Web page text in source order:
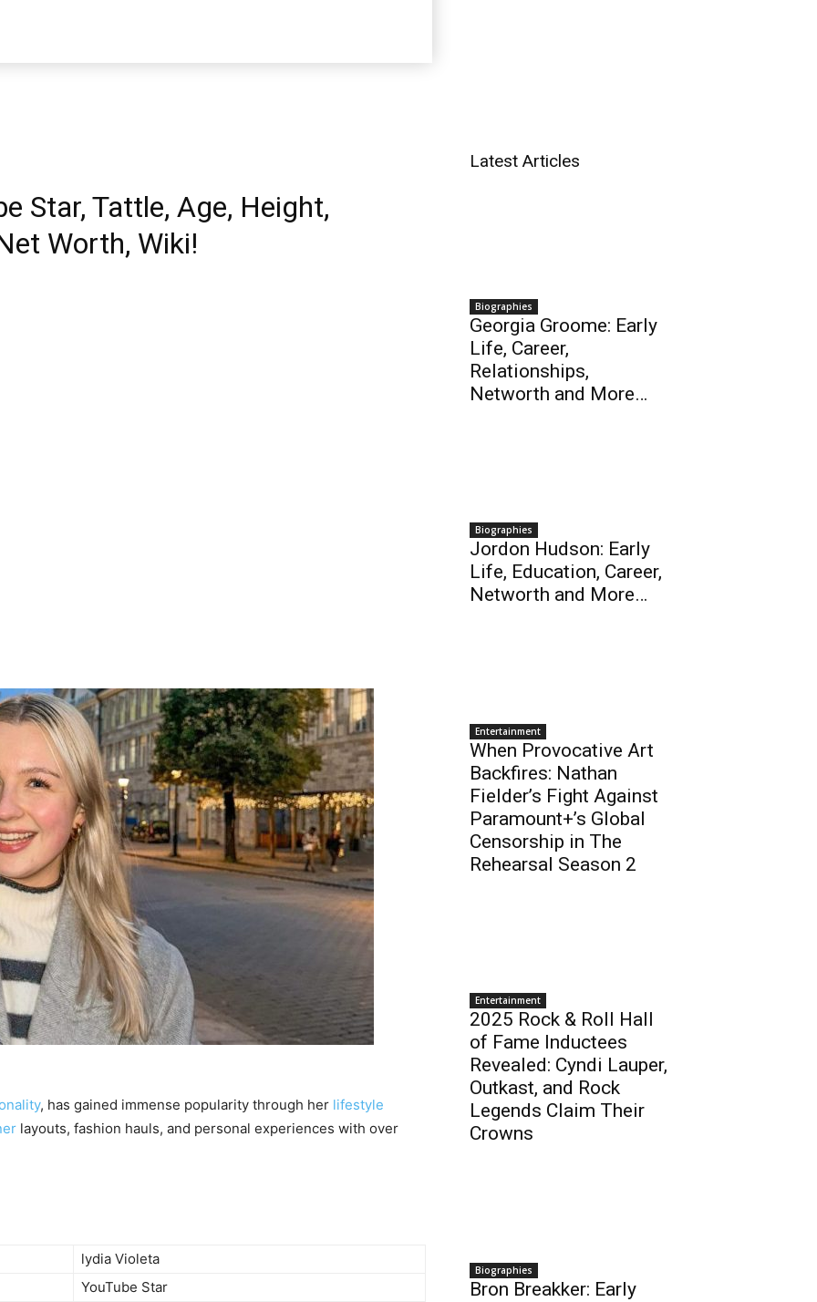
Star, Tattle, Age, Height,
Worth, Wiki!
, has gained immense popularity through her lifestyle
layouts, fashion hauls, and personal experiences with over
lydia Violeta
YouTube Star
Latest Articles
Biographies
Georgia Groome: Early
Life, Career,
Relationships,
Networth and More…
Biographies
Jordon Hudson: Early
Life, Education, Career,
Networth and More…
Entertainment
When Provocative Art
Backfires: Nathan
Fielder’s Fight Against
Paramount+’s Global
Censorship in The
Rehearsal Season 2
Entertainment
2025 Rock & Roll Hall
of Fame Inductees
Revealed: Cyndi Lauper,
Outkast, and Rock
Legends Claim Their
Crowns
Biographies
Bron Breakker: Early